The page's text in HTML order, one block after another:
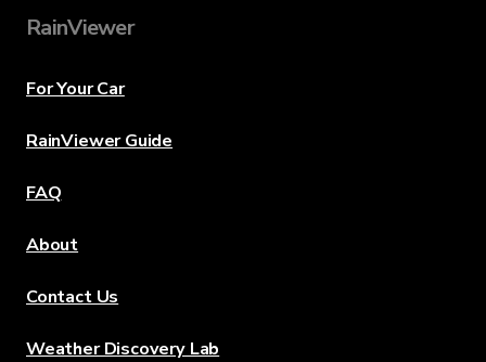
RainViewer
For Your Car
RainViewer Guide
FAQ
About
Contact Us
Weather Discovery Lab